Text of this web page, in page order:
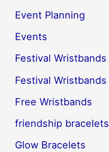
Event Planning
Events
Festival Wristbands
Festival Wristbands
Free Wristbands
friendship bracelets
Glow Bracelets